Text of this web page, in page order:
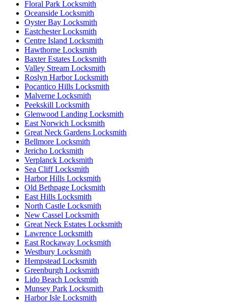
Floral Park Locksmith
Oceanside Locksmith
Oyster Bay Locksmith
Eastchester Locksmith
Centre Island Locksmith
Hawthorne Locksmith
Baxter Estates Locksmith
Valley Stream Locksmith
Roslyn Harbor Locksmith
Pocantico Hills Locksmith
Malverne Locksmith
Peekskill Locksmith
Glenwood Landing Locksmith
East Norwich Locksmith
Great Neck Gardens Locksmith
Bellmore Locksmith
Jericho Locksmith
Verplanck Locksmith
Sea Cliff Locksmith
Harbor Hills Locksmith
Old Bethpage Locksmith
East Hills Locksmith
North Castle Locksmith
New Cassel Locksmith
Great Neck Estates Locksmith
Lawrence Locksmith
East Rockaway Locksmith
Westbury Locksmith
Hempstead Locksmith
Greenburgh Locksmith
Lido Beach Locksmith
Munsey Park Locksmith
Harbor Isle Locksmith